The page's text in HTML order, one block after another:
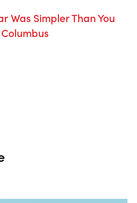
Was Simpler Than You